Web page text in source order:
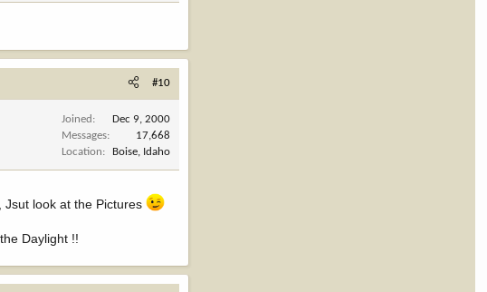
#10
Joined
Dec 9, 2000
Messages
17,668
Location
Boise, Idaho
Jsut look at the Pictures
Daylight !!